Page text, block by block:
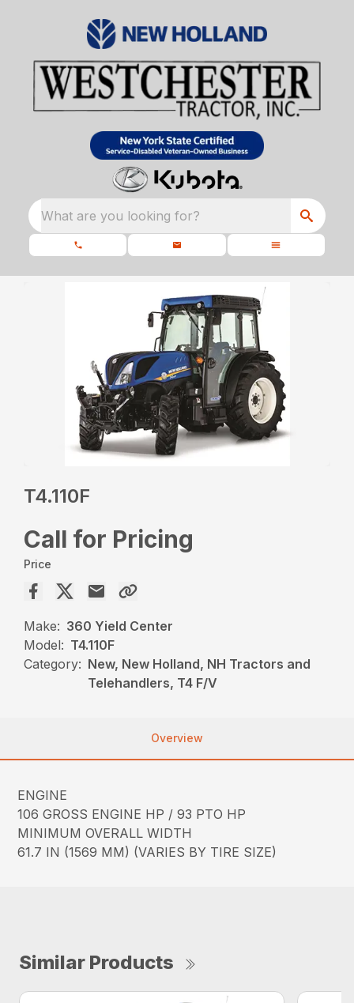
What are you looking for?
T4.110F
Call for Pricing
Price
Make: 360 Yield Center
Model: T4.110F
Category: New, New Holland, NH Tractors and
Telehandlers, T4 F/V
Overview
ENGINE
106 GROSS ENGINE HP / 93 PTO HP
MINIMUM OVERALL WIDTH
61.7 IN (1569 MM) (VARIES BY TIRE SIZE)
Similar Products